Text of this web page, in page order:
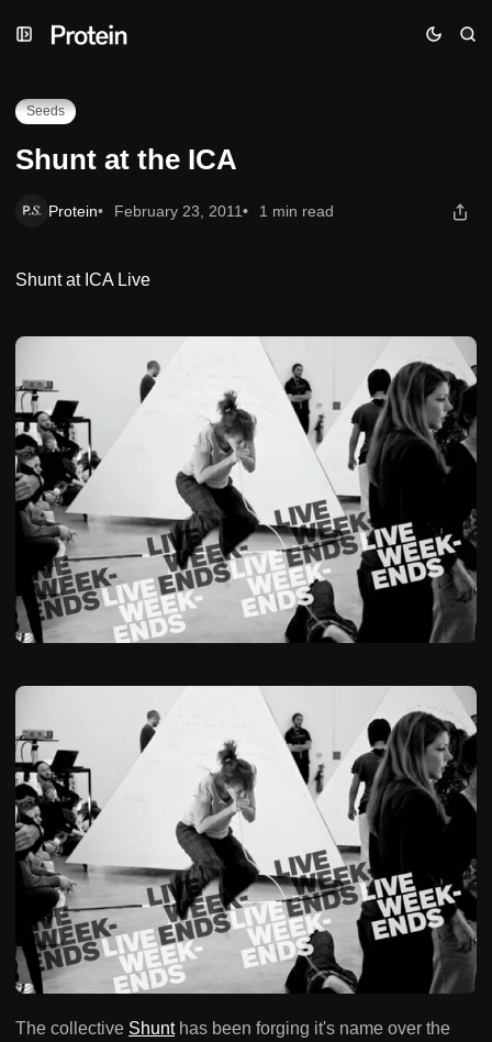
to
to
toShunt at the ICA
Seeds
Shunt at the ICA
Protein February 23, 2011 1 min read
Shunt at ICA Live
The collective Shunthas been forging it's name over the